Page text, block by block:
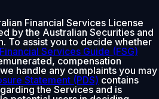
Financial Services License
by the Australian Securities and
To assist you to decide whether
Financial Services Guide (FSG)
compensation
handle any complaints you may
Statement (PDS) contains
the Services and is